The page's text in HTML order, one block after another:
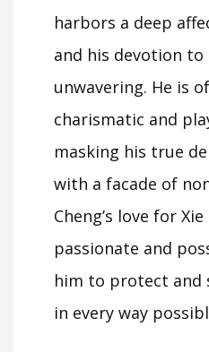
harbors a deep
and his devotion
unwavering. He is
charismatic and
masking his true
with a facade of
Cheng’s love for
passionate and
him to protect and
in every way